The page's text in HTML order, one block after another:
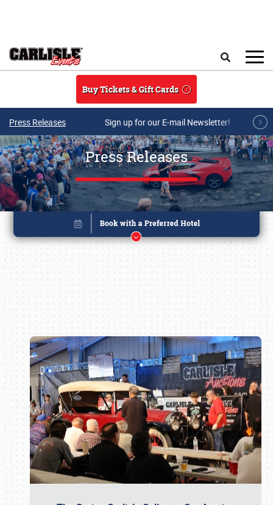
Buy Tickets & Gift Cards
Press Releases Sign up for our E-mail Newsletter!
Press Releases
Book online or call (800) 216-1876